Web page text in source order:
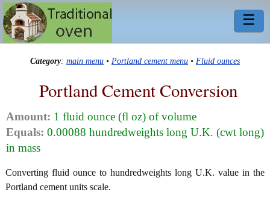
☰
Category: main menu • Portland cement menu • Fluid ounces
Portland Cement Conversion
Amount: 1 fluid ounce (fl oz) of volume
Equals: 0.00088 hundredweights long U.K. (cwt long)
in mass
Converting fluid ounce to hundredweights long U.K. value in the
Portland cement units scale.